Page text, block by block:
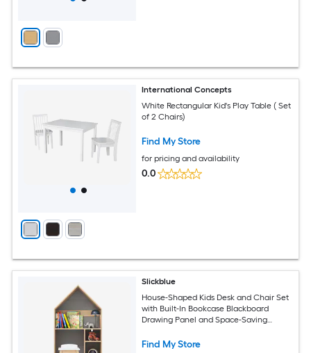
International Concepts
White Rectangular Kid's Play Table ( Set
of 2 Chairs)
Find My Store
for pricing and availability
0.0
Slickblue
House-Shaped Kids Desk and Chair Set
with Built-In Bookcase Blackboard
Drawing Panel and Space-Saving
Find My Store